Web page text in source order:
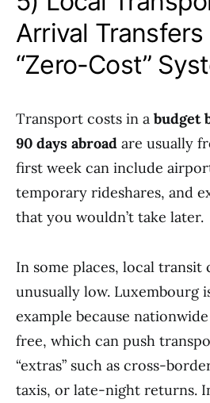
Arrival
“Zero-Cost”
Transport costs in a budget
90 days abroad are usually
first week can include
temporary rideshares, and
that you wouldn’t take later.
In some places, local transit
unusually low. Luxembourg
example because
free, which can push
“extras” such as cross-
taxis, or late-night returns.